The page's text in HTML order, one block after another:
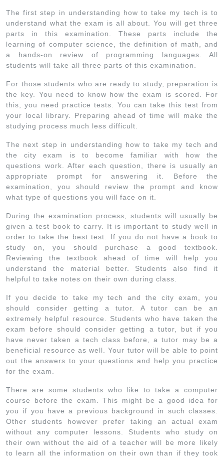
The first step in understanding how to take my tech is to
understand what the exam is all about. You will get three
parts in this examination. These parts include the
learning of computer science, the definition of math, and
a hands-on review of programming languages. All
students will take all three parts of this examination.
For those students who are ready to study, preparation is
the key. You need to know how the exam is scored. For
this, you need practice tests. You can take this test from
your local library. Preparing ahead of time will make the
studying process much less difficult.
The next step in understanding how to take my tech and
the city exam is to become familiar with how the
questions work. After each question, there is usually an
appropriate prompt for answering it. Before the
examination, you should review the prompt and know
what type of questions you will face on it.
During the examination process, students will usually be
given a test book to carry. It is important to study well in
order to take the best test. If you do not have a book to
study on, you should purchase a good textbook.
Reviewing the textbook ahead of time will help you
understand the material better. Students also find it
helpful to take notes on their own during class.
If you decide to take my tech and the city exam, you
should consider getting a tutor. A tutor can be an
extremely helpful resource. Students who have taken the
exam before should consider getting a tutor, but if you
have never taken a tech class before, a tutor may be a
beneficial resource as well. Your tutor will be able to point
out the answers to your questions and help you practice
for the exam.
There are some students who like to take a computer
course before the exam. This might be a good idea for
you if you have a previous background in such classes.
Other students however prefer taking an actual exam
without any computer lessons. Students who study on
their own without the aid of a teacher will be more likely
to learn all the information on their own than if they took